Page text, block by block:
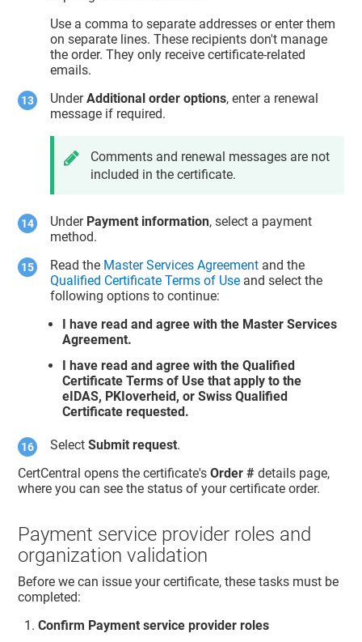
Use a comma to separate addresses or enter them
on separate lines. These recipients don't manage
the order. They only receive certificate-related
emails.
UnderAdditional order options, enter a renewal
message if required.
Comments and renewal messages are not
included in the certificate.
Under Payment information, select a payment
method.
Read the Master Services Agreement and the
Qualified Certificate Terms of Use and select the
following options to continue:
I have read and agree with the Master Services
Agreement.
I have read and agree with the Qualified
Certificate Terms of Use that apply to the
eIDAS, PKIoverheid, or Swiss Qualified
Certificate requested.
SelectSubmit request.
CertCentral opens the certificate'sOrder # details page,
where you can see the status of your certificate order.
Payment service provider roles and
organization validation
Before we can issue your certificate, these tasks must be
completed:
Confirm Payment service provider roles